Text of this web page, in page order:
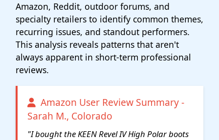
Amazon, Reddit, outdoor forums, and
specialty retailers to identify common themes,
recurring issues, and standout performers.
This analysis reveals patterns that aren't
always apparent in short-term professional
reviews.
Amazon User Review Summary -
Sarah M., Colorado
"I bought the KEEN Revel IV High Polar boots